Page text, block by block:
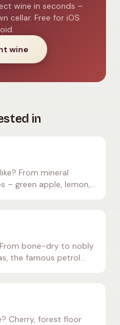
wine in seconds –
cellar. Free for iOS
wine
in
From mineral
– green apple, lemon,
bone-dry to nobly
the famous petrol
Cherry, forest floor